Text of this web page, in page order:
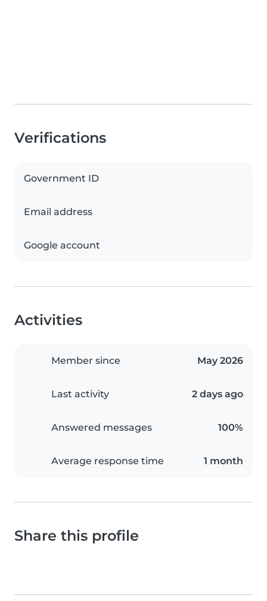
Verifications
Government ID
Email address
Google account
Activities
Member since May 2026
Last activity 2 days ago
Answered messages 100%
Average response time 1 month
Share this profile